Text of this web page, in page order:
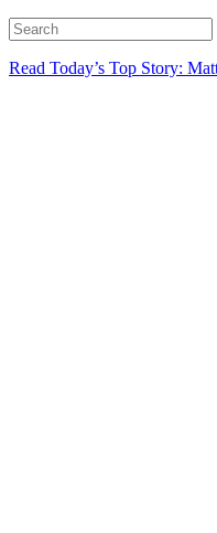
Read Today’s Top Story: